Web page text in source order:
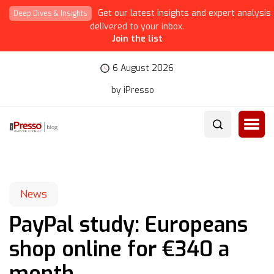
Deep Dives & Insights
Get our latest insights and expert analysis
delivered to your inbox.
Join the list
6 August 2026
by iPresso
News
PayPal study: Europeans
shop online for €340 a